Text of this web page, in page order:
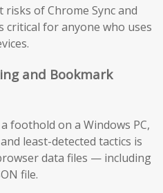
of Chrome Sync and
critical for anyone who uses
and Bookmark
foothold on a Windows PC,
least-detected tactics is
data files — including
file.